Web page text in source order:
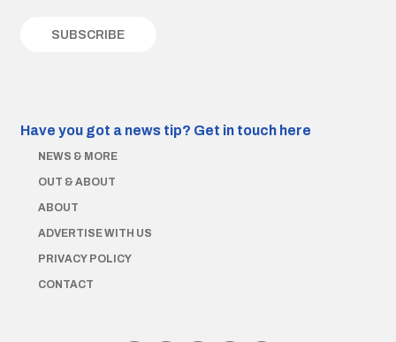
Have you got a news tip? Get in touch here
NEWS & MORE
OUT & ABOUT
ABOUT
ADVERTISE WITH US
PRIVACY POLICY
CONTACT